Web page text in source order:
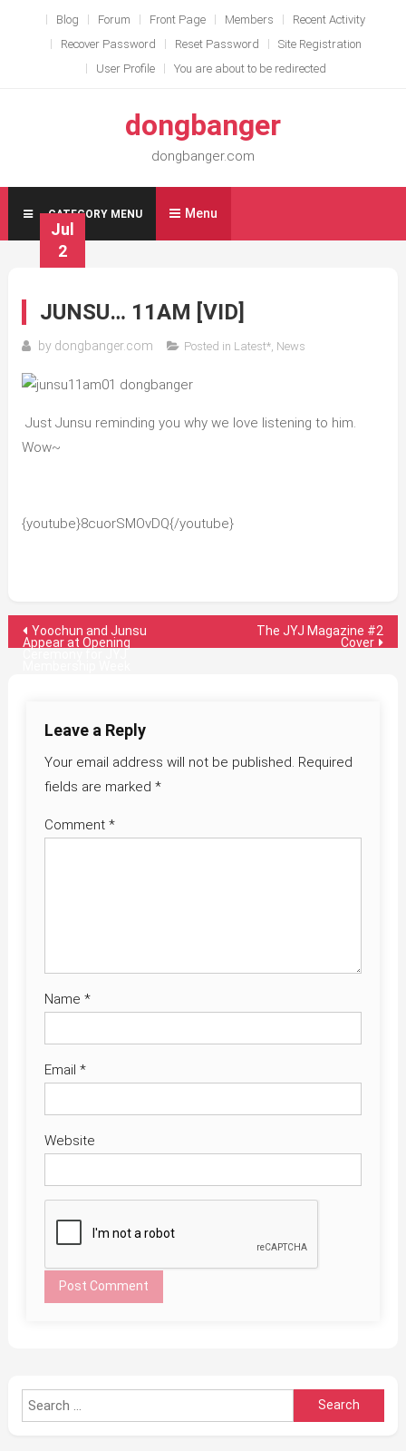
Blog Forum Front Page Members
Recent Activity
Recover Password
Reset Password
Site Registration
User Profile
You are about to be redirected
dongbanger
dongbanger.com
CATEGORY MENU Menu
Jul
2
JUNSU… 11AM [VID]
by dongbanger.com Posted in Latest*, News
Just Junsu reminding you why we love listening to him.
Wow~
{youtube}8cuorSMOvDQ{/youtube}
Post
Yoochun and Junsu
Appear at Opening
The JYJ Magazine #2
Cover
Leave a Reply
Your email address will not be published. Required
fields are marked *
Comment *
Name *
Email *
Website
Search
for: